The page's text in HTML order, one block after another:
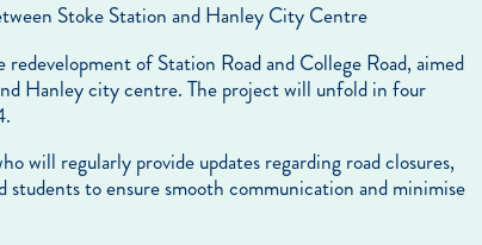
Stoke Station and Hanley City Centre
of Station Road and College Road, aimed
Hanley city centre. The project will unfold in four
will regularly provide updates regarding road closures,
to ensure smooth communication and minimise